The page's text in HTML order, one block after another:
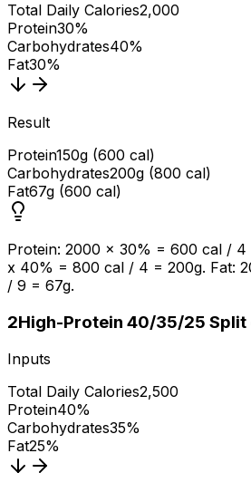
Total Daily Calories2,000
Protein30%
Carbohydrates40%
Fat30%
Result
Protein150g (600 cal)
Carbohydrates200g (800 cal)
Fat67g (600 cal)
Protein: 2000 x 30% = 600 cal / 4
x 40% = 800 cal / 4 = 200g. Fat:
/ 9 = 67g.
2High-Protein 40/35/25
Inputs
Total Daily Calories2,500
Protein40%
Carbohydrates35%
Fat25%